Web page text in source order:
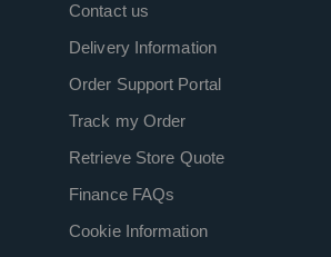
Contact us
Delivery Information
Order Support Portal
Track my Order
Retrieve Store Quote
Finance FAQs
Cookie Information